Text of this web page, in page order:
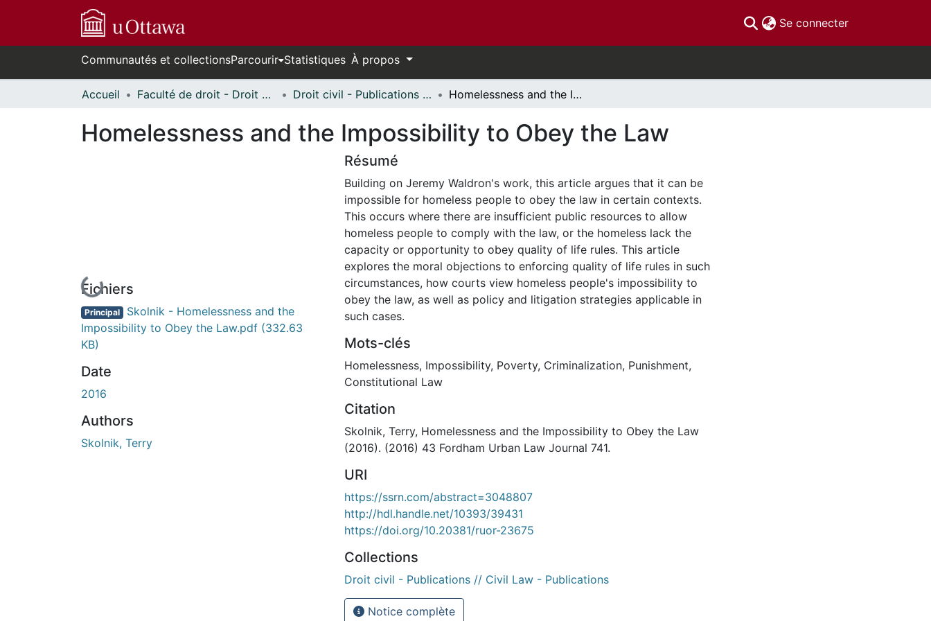
Se connecter(current)
Communautés et collectionsParcourir Statistiques À propos
Accueil Faculté de droit - Droit civil // Faculty of Law - Civil Law Droit civil - Publications // Civil Law - Publications Homelessness and the Impossibility to Obey the Law
Homelessness and the Impossibility to Obey the Law
En cours de chargement...
Fichiers
Principal Skolnik - Homelessness and the
Impossibility to Obey the Law.pdf (332.63
KB)
Date
2016
Authors
Skolnik, Terry
Résumé
Building on Jeremy Waldron's work, this article argues that it can be
impossible for homeless people to obey the law in certain contexts.
This occurs where there are insufficient public resources to allow
homeless people to comply with the law, or the homeless lack the
capacity or opportunity to obey quality of life rules. This article
explores the moral objections to enforcing quality of life rules in such
circumstances, how courts view homeless people's impossibility to
obey the law, as well as policy and litigation strategies applicable in
such cases.
Mots-clés
Homelessness, Impossibility, Poverty, Criminalization, Punishment,
Constitutional Law
Citation
Skolnik, Terry, Homelessness and the Impossibility to Obey the Law
(2016). (2016) 43 Fordham Urban Law Journal 741.
URI
https://ssrn.com/abstract=3048807
http://hdl.handle.net/10393/39431
https://doi.org/10.20381/ruor-23675
Collections
Droit civil - Publications // Civil Law - Publications
Notice complète